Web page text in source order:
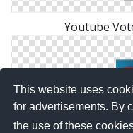
This website uses
for advertisements. By
the use of these
Youtube
Youtube